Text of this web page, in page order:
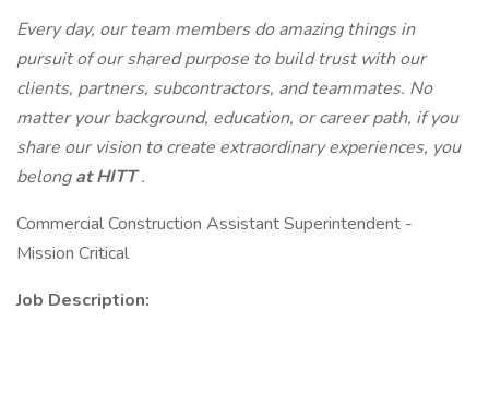
Every day, our team members do amazing things in
pursuit of our shared purpose to build trust with our
clients, partners, subcontractors, and teammates. No
matter your background, education, or career path, if you
share our vision to create extraordinary experiences, you
belongat HITT.
Commercial Construction Assistant Superintendent -
Mission Critical
Job Description: